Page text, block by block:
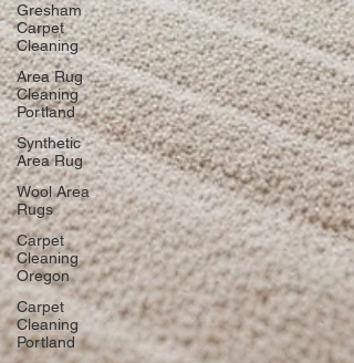
Gresham
Carpet
Cleaning
Area Rug
Cleaning
Portland
Synthetic
Area Rug
Wool Area
Rugs
Carpet
Cleaning
Oregon
Carpet
Cleaning
Portland